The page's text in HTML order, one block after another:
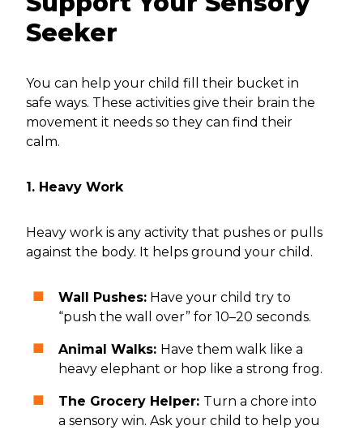
Seeker
You can help your child fill their bucket in
safe ways. These activities give their brain the
movement it needs so they can find their
calm.
1. Heavy Work
Heavy work is any activity that pushes or pulls
against the body. It helps ground your child.
Wall Pushes: Have your child try to
“push the wall over” for 10–20 seconds.
Animal Walks: Have them walk like a
heavy elephant or hop like a strong frog.
The Grocery Helper: Turn a chore into
a sensory win. Ask your child to help you